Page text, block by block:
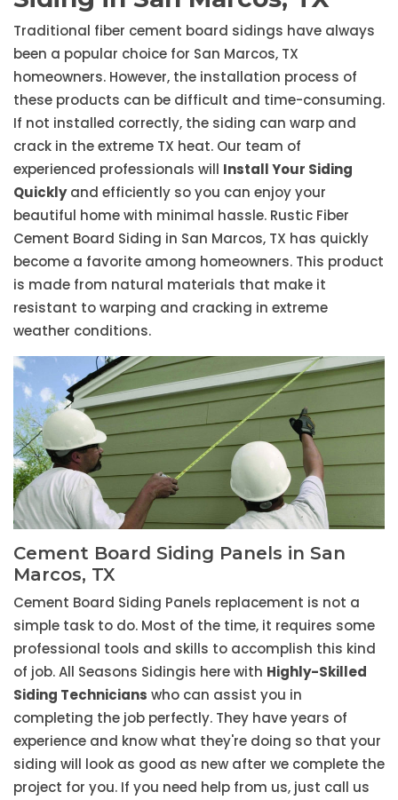
Traditional fiber cement board sidings have always
been a popular choice for San Marcos, TX
homeowners. However, the installation process of
these products can be difficult and time-consuming.
If not installed correctly, the siding can warp and
crack in the extreme TX heat. Our team of
experienced professionals will Install Your Siding
Quicklyand efficiently so you can enjoy your
beautiful home with minimal hassle. Rustic Fiber
Cement Board Siding in San Marcos, TX has quickly
become a favorite among homeowners. This product
is made from natural materials that make it
resistant to warping and cracking in extreme
weather conditions.
Cement Board Siding Panels in San
Marcos, TX
Cement Board Siding Panels replacement is not a
simple task to do. Most of the time, it requires some
professional tools and skills to accomplish this kind
of job. All Seasons Sidingis here with Highly-Skilled
Siding Technicians who can assist you in
completing the job perfectly. They have years of
experience and know what they're doing so that your
siding will look as good as new after we complete the
project for you. If you need help from us, just call us